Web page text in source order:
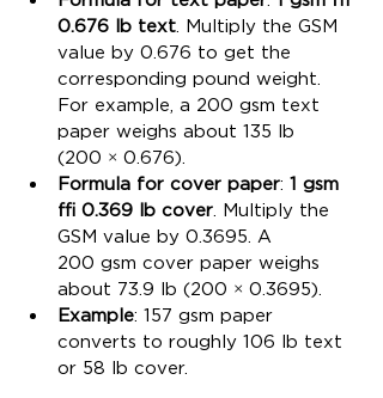
0.676 lb text . Multiply the GSM
value by 0.676 to get the
corresponding pound weight.
For example, a 200 gsm text
paper weighs about 135 lb
(200 × 0.676).
Formula for cover paper: 1 gsm
≈ 0.369 lb cover . Multiply the
GSM value by 0.3695. A
200 gsm cover paper weighs
about 73.9 lb (200 × 0.3695).
Example: 157 gsm paper
converts to roughly 106 lb text
or 58 lb cover.